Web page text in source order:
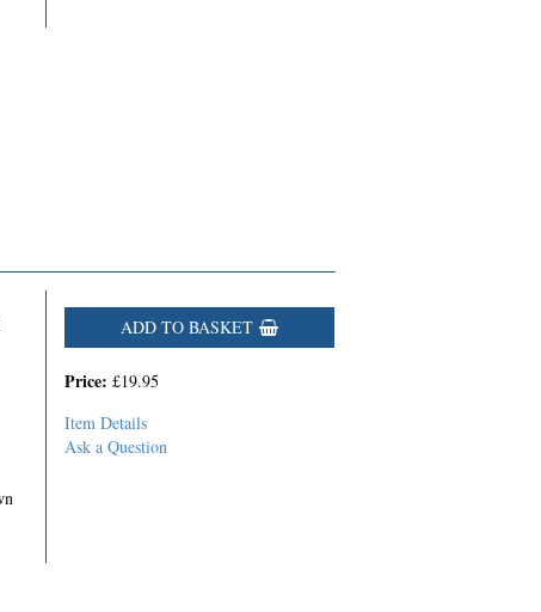
ADD TO BASKET
Price: £19.95
Item Details
Ask a Question